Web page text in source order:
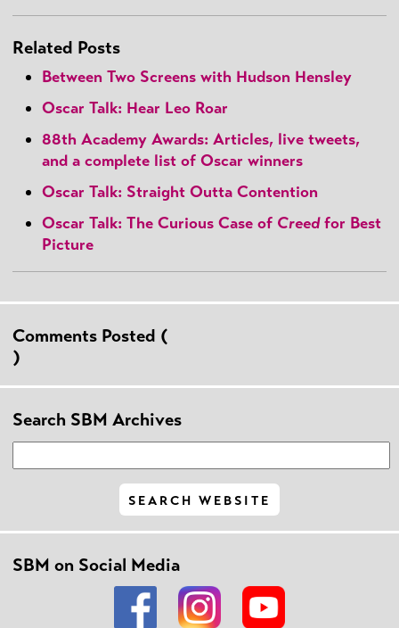
Related Posts
Between Two Screens with Hudson Hensley
Oscar Talk: Hear Leo Roar
88th Academy Awards: Articles, live tweets,
and a complete list of Oscar winners
Oscar Talk: Straight Outta Contention
Oscar Talk: The Curious Case of Creedfor Best
Picture
Comments Posted (
)
Search SBM Archives
SBM on Social Media